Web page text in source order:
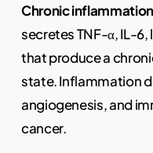
Chronic
secretes TNF-α, IL-
that produce a
state. Inflammation
angiogenesis, and
cancer.